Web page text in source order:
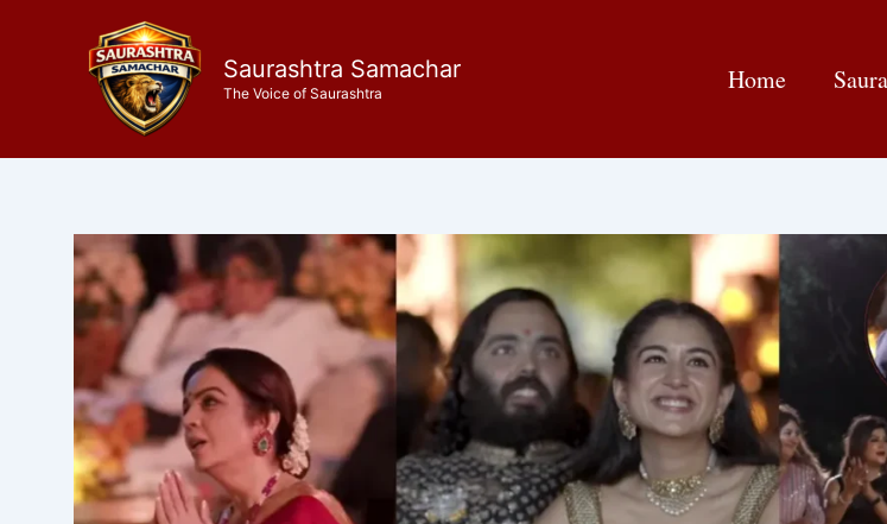
Saurashtra Samachar
The Voice of Saurashtra Home